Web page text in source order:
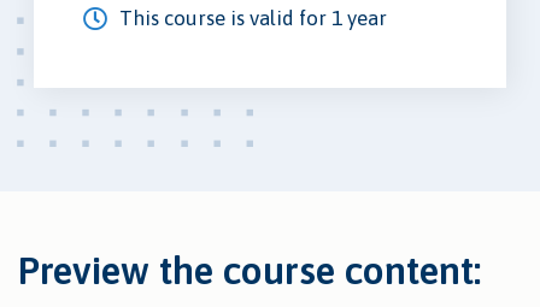
This course is valid for 1 year
Preview the course content: